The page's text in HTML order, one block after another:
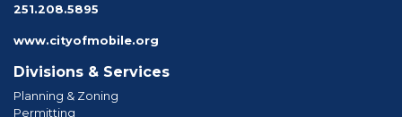
251.208.5895
www.cityofmobile.org
Divisions & Services
Planning & Zoning
Permitting